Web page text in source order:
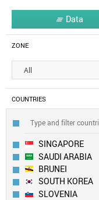
 Data
ZONE
All
COUNTRIES
SINGAPORE
SAUDI ARABIA
BRUNEI
SOUTH KOREA
SLOVENIA